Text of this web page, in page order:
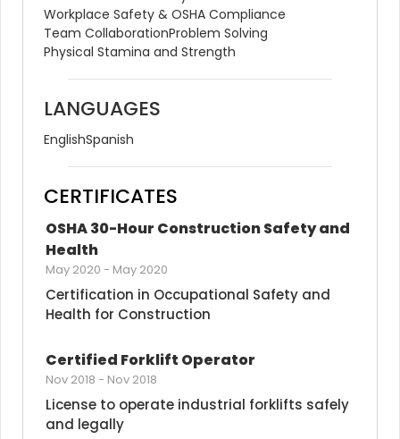
Workplace Safety & OSHA Compliance
Team CollaborationProblem Solving
Physical Stamina and Strength
LANGUAGES
EnglishSpanish
CERTIFICATES
OSHA 30-Hour Construction Safety and
Health
May 2020 - May 2020
Certification in Occupational Safety and
Health for Construction
Certified Forklift Operator
Nov 2018 - Nov 2018
License to operate industrial forklifts safely
and legally